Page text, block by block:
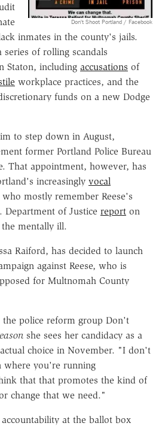
Don't Shoot Portland / Facebook
inmates in the county's jails.
of rolling scandals
Staton, including accusations of
workplace practices, and the
funds on a new Dodge
to step down in August,
former Portland Police Bureau
That appointment, however, has
increasingly vocal
mostly remember Reese's
Department of Justice report on
mentally ill.
Raiford, has decided to launch
against Reese, who is
for Multnomah County
police reform group Don't
she sees her candidacy as a
choice in November. "I don't
where you're running
that that promotes the kind of
change that we need."
at the ballot box